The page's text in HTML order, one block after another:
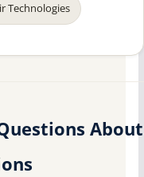
Technologies
About